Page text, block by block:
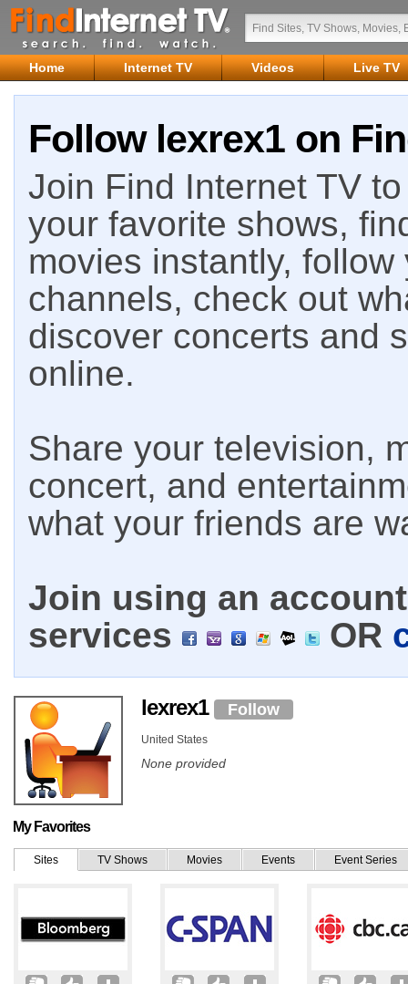
Home Internet TV Videos Live TV
Follow lexrex1 on
Join Find Internet TV
your favorite shows,
movies instantly,
channels, check out
discover concerts and
online.
Share your television,
concert, and
what your friends are
Join using an
services
OR
lexrex1 Follow
United States
None provided
My Favorites
Sites TV Shows Movies Events Event Series